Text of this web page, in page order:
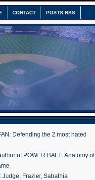
CONTACT POSTS RSS
Defending the 2 most hated
of POWER BALL: Anatomy of
Frazier, Sabathia